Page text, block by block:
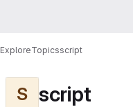
ExploreTopicsscript
S script